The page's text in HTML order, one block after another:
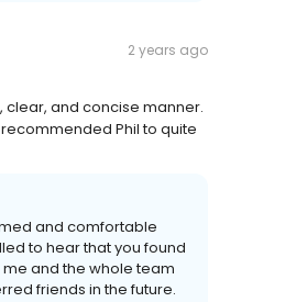
2 years ago
clear, and concise manner.
Phil to quite
and comfortable
to hear that you found
and the whole team
friends in the future.